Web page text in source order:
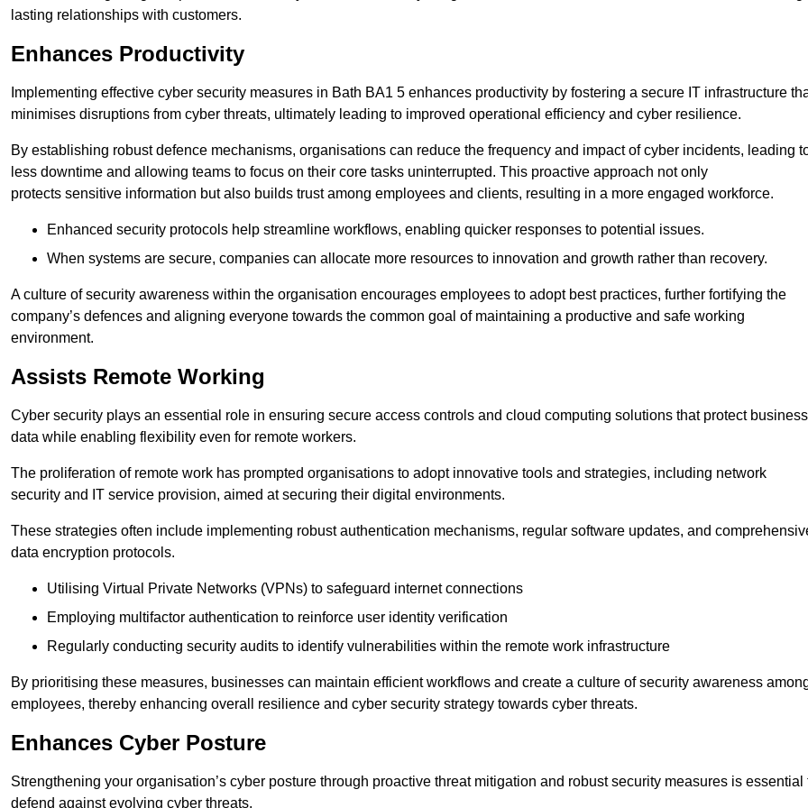
lasting relationships with customers.
Enhances Productivity
Implementing effective cyber security measures in Bath BA1 5 enhances productivity by fostering a secure IT infrastructure
minimises disruptions from cyber threats, ultimately leading to improved operational efficiency and cyber resilience.
By establishing robust defence mechanisms, organisations can reduce the frequency and impact of cyber incidents, leading
less downtime and allowing teams to focus on their core tasks uninterrupted. This proactive approach not only
protects sensitive information but also builds trust among employees and clients, resulting in a more engaged workforce.
Enhanced security protocols help streamline workflows, enabling quicker responses to potential issues.
When systems are secure, companies can allocate more resources to innovation and growth rather than recovery.
A culture of security awareness within the organisation encourages employees to adopt best practices, further fortifying the
company’s defences and aligning everyone towards the common goal of maintaining a productive and safe working
environment.
Assists Remote Working
Cyber security plays an essential role in ensuring secure access controls and cloud computing solutions that protect business
data while enabling flexibility even for remote workers.
The proliferation of remote work has prompted organisations to adopt innovative tools and strategies, including network
security and IT service provision, aimed at securing their digital environments.
These strategies often include implementing robust authentication mechanisms, regular software updates, and
data encryption protocols.
Utilising Virtual Private Networks (VPNs) to safeguard internet connections
Employing multifactor authentication to reinforce user identity verification
Regularly conducting security audits to identify vulnerabilities within the remote work infrastructure
By prioritising these measures, businesses can maintain efficient workflows and create a culture of security awareness
employees, thereby enhancing overall resilience and cyber security strategy towards cyber threats.
Enhances Cyber Posture
Strengthening your organisation’s cyber posture through proactive threat mitigation and robust security measures is essential
defend against evolving cyber threats.